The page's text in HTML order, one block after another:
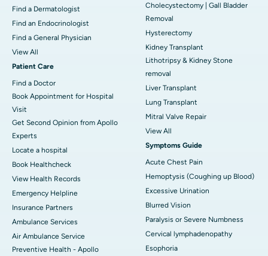
Find a Dermatologist
Find an Endocrinologist
Find a General Physician
View All
Patient Care
Find a Doctor
Book Appointment for Hospital
Visit
Get Second Opinion from Apollo
Experts
Locate a hospital
Book Healthcheck
View Health Records
Emergency Helpline
Insurance Partners
Ambulance Services
Air Ambulance Service
Preventive Health - Apollo
Cholecystectomy | Gall Bladder
Removal
Hysterectomy
Kidney Transplant
Lithotripsy & Kidney Stone
removal
Liver Transplant
Lung Transplant
Mitral Valve Repair
View All
Symptoms Guide
Acute Chest Pain
Hemoptysis (Coughing up Blood)
Excessive Urination
Blurred Vision
Paralysis or Severe Numbness
Cervical lymphadenopathy
Esophoria